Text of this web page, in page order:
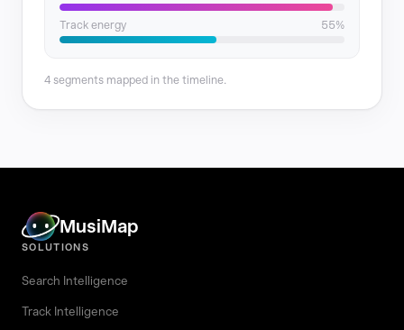
Track energy 55%
4 segments mapped in the timeline.
MusiMap
SOLUTIONS
Search Intelligence
Track Intelligence